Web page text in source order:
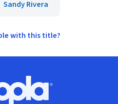
Sandy Rivera
with this title?
Hoopla logo, Go to homepage